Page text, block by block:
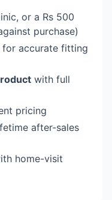
or a Rs 500
purchase)
for accurate fitting
with full
pricing
after-sales
home-visit